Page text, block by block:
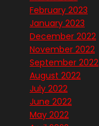
February 2023
January 2023
December 2022
November 2022
September 2022
August 2022
July 2022
June 2022
May 2022